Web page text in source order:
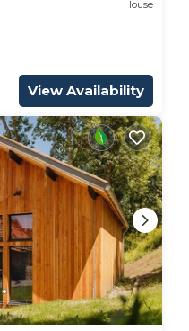
House
View Availability